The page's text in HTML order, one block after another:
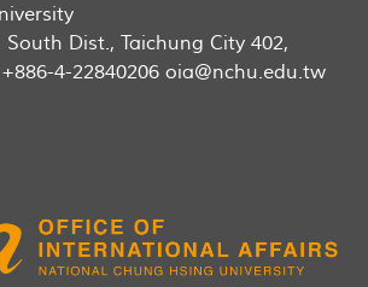
South Dist., Taichung City 402,
4-22840206 oia@nchu.edu.tw